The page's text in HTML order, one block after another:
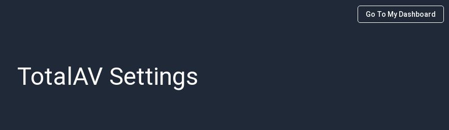
Go To My Dashboard
TotalAV Settings